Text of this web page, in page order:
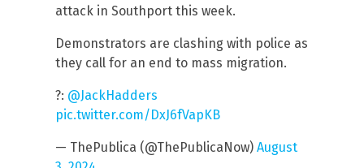
attack in Southport this week.
Demonstrators are clashing with police as
they call for an end to mass migration.
?: @JackHadders
pic.twitter.com/DxJ6fVapKB
— ThePublica (@ThePublicaNow) August